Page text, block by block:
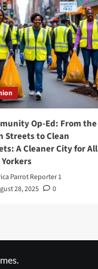
Op-Ed: From the
Streets to Clean
A Cleaner City for All
Parrot Reporter 1
28, 2025
0